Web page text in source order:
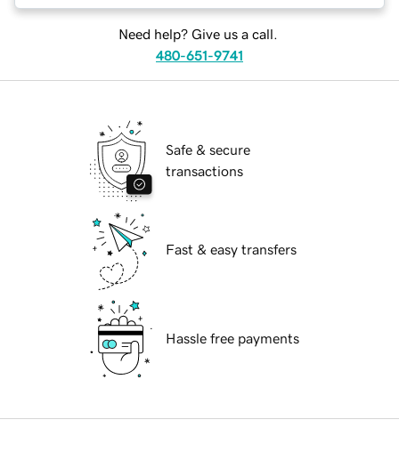
Need help? Give us a call.
480-651-9741
Safe & secure
transactions
Fast & easy transfers
Hassle free payments